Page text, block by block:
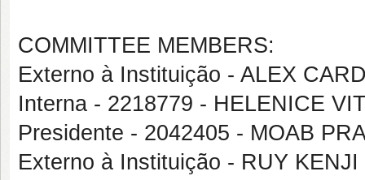
COMMITTEE MEMBERS:
Externo à Instituição - ALEX
Interna - 2218779 - HELENICE
Presidente - 2042405 - MOAB
Externo à Instituição - RUY